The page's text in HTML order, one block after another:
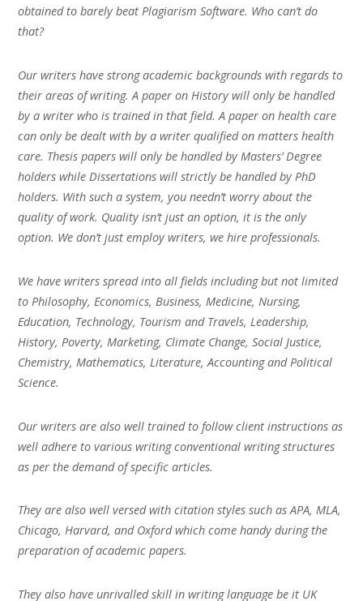
obtained to barely beat Plagiarism Software. Who can’t do
that?
Our writers have strong academic backgrounds with regards to
their areas of writing. A paper on History will only be handled
by a writer who is trained in that field. A paper on health care
can only be dealt with by a writer qualified on matters health
care. Thesis papers will only be handled by Masters’ Degree
holders while Dissertations will strictly be handled by PhD
holders. With such a system, you needn’t worry about the
quality of work. Quality isn’t just an option, it is the only
option. We don’t just employ writers, we hire professionals.
We have writers spread into all fields including but not limited
to Philosophy, Economics, Business, Medicine, Nursing,
Education, Technology, Tourism and Travels, Leadership,
History, Poverty, Marketing, Climate Change, Social Justice,
Chemistry, Mathematics, Literature, Accounting and Political
Science.
Our writers are also well trained to follow client instructions as
well adhere to various writing conventional writing structures
as per the demand of specific articles.
They are also well versed with citation styles such as APA, MLA,
Chicago, Harvard, and Oxford which come handy during the
preparation of academic papers.
They also have unrivalled skill in writing language be it UK